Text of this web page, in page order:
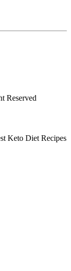
Reserved
Keto Diet Recipes